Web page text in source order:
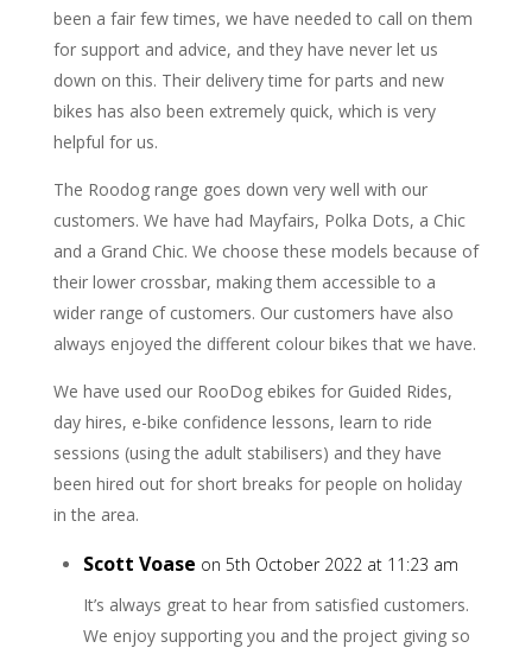
been a fair few times, we have needed to call on them
for support and advice, and they have never let us
down on this. Their delivery time for parts and new
bikes has also been extremely quick, which is very
helpful for us.
The Roodog range goes down very well with our
customers. We have had Mayfairs, Polka Dots, a Chic
and a Grand Chic. We choose these models because of
their lower crossbar, making them accessible to a
wider range of customers. Our customers have also
always enjoyed the different colour bikes that we have.
We have used our RooDog ebikes for Guided Rides,
day hires, e-bike confidence lessons, learn to ride
sessions (using the adult stabilisers) and they have
been hired out for short breaks for people on holiday
in the area.
Scott Voase on 5th October 2022 at 11:23 am
It’s always great to hear from satisfied customers.
We enjoy supporting you and the project giving so